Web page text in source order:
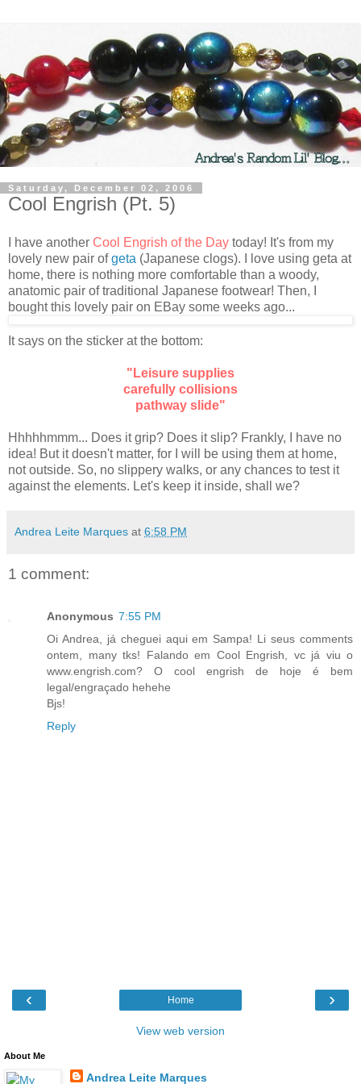
Saturday, December 02, 2006
Cool Engrish (Pt. 5)
I have another Cool Engrish of the Day today! It's from my
lovely new pair ofgeta (Japanese clogs). I love using geta at
home, there is nothing more comfortable than a woody,
anatomic pair of traditional Japanese footwear! Then, I
bought this lovely pair on EBay some weeks ago...
It says on the sticker at the bottom:
"Leisure supplies
carefully collisions
pathway slide"
Hhhhhmmm... Does it grip? Does it slip? Frankly, I have no
idea! But it doesn't matter, for I will be using them at home,
not outside. So, no slippery walks, or any chances to test it
against the elements. Let's keep it inside, shall we?
Andrea Leite Marques at 6:58 PM
1 comment:
Anonymous 7:55 PM
Oi Andrea, já cheguei aqui em Sampa! Li seus comments
ontem, many tks! Falando em Cool Engrish, vc já viu o
www.engrish.com? O cool engrish de hoje é bem
legal/engraçado hehehe
Bjs!
Reply
‹ ›
Home
View web version
About Me
Andrea Leite Marques